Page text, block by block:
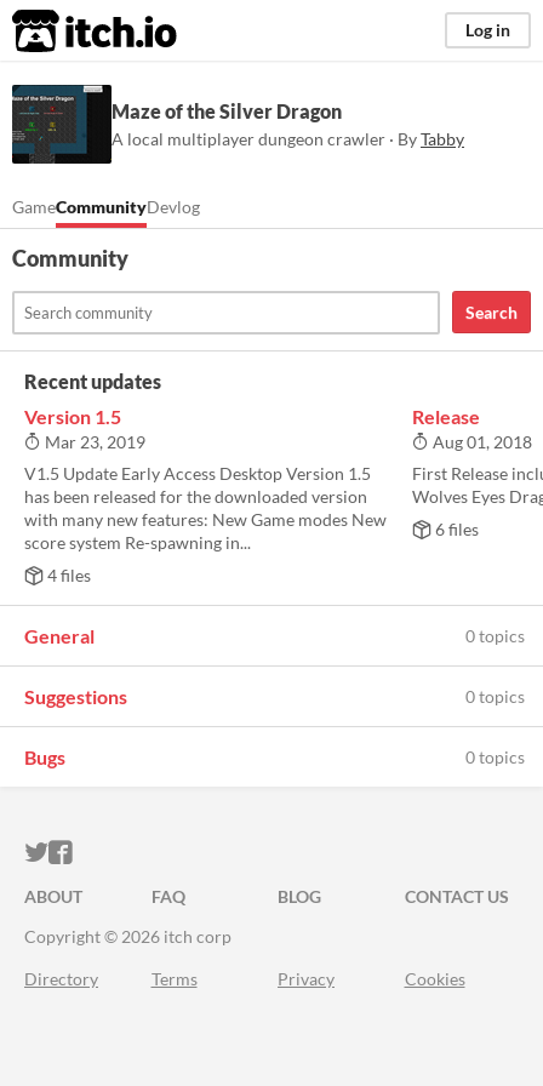
itch.io Log in
Maze of the Silver Dragon
A local multiplayer dungeon crawler · ByTabby
GameCommunityDevlog
Community
Search
Recent updates
Version 1.5
Mar 23, 2019
V1.5 Update Early Access Desktop Version 1.5
has been released for the downloaded version
with many new features: New Game modes New
score system Re-spawning in...
4 files
Release
Aug 01, 2018
First Release
Wolves Eyes
6 files
General 0 topics
Suggestions 0 topics
Bugs 0 topics
ITCH.IO ON TWITTER
ITCH.IO ON FACEBOOK
ABOUT FAQ BLOG
CONTACT US
Copyright © 2026 itch corp
Directory Terms Privacy Cookies